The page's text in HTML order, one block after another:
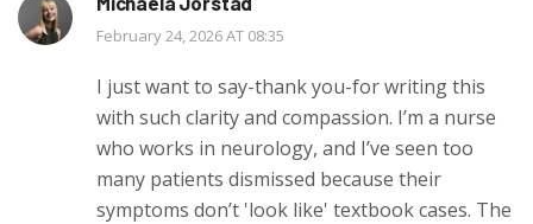
February 24, 2026 AT 08:35
I just want to say-thank you-for writing this
with such clarity and compassion. I’m a nurse
who works in neurology, and I’ve seen too
many patients dismissed because their
symptoms don’t 'look like' textbook cases. The